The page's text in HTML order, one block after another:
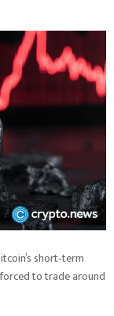
short‑term
to trade around